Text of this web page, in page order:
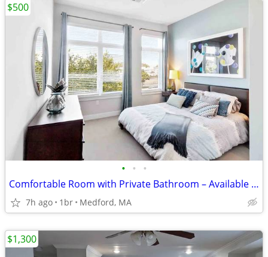
• • •
Comfortable Room with Private Bathroom – Available September 1st
7h ago 1br Medford, MA
$500
$1,300